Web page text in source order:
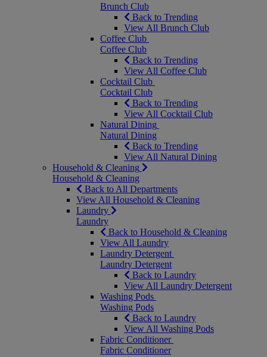
Brunch Club
Back to Trending
View All Brunch Club
Coffee Club
Coffee Club
Back to Trending
View All Coffee Club
Cocktail Club
Cocktail Club
Back to Trending
View All Cocktail Club
Natural Dining
Natural Dining
Back to Trending
View All Natural Dining
Household & Cleaning
Household & Cleaning
Back to All Departments
View All Household & Cleaning
Laundry
Laundry
Back to Household & Cleaning
View All Laundry
Laundry Detergent
Laundry Detergent
Back to Laundry
View All Laundry Detergent
Washing Pods
Washing Pods
Back to Laundry
View All Washing Pods
Fabric Conditioner
Fabric Conditioner